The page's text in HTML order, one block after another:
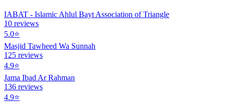
IABAT - Islamic Ahlul Bayt Association of Triangle
10 reviews
5.0⭐
Masjid Tawheed Wa Sunnah
125 reviews
4.9⭐
Jama Ibad Ar Rahman
136 reviews
4.9⭐